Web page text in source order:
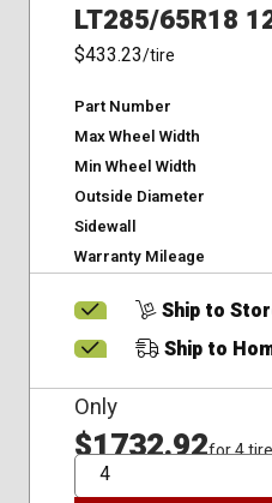
LT285/65R18
$433.23/tire
Part Number
Max Wheel Width
Min Wheel Width
Outside Diameter
Sidewall
Warranty Mileage
Ship to
Ship to
Only
$1732.92for 4
QTY